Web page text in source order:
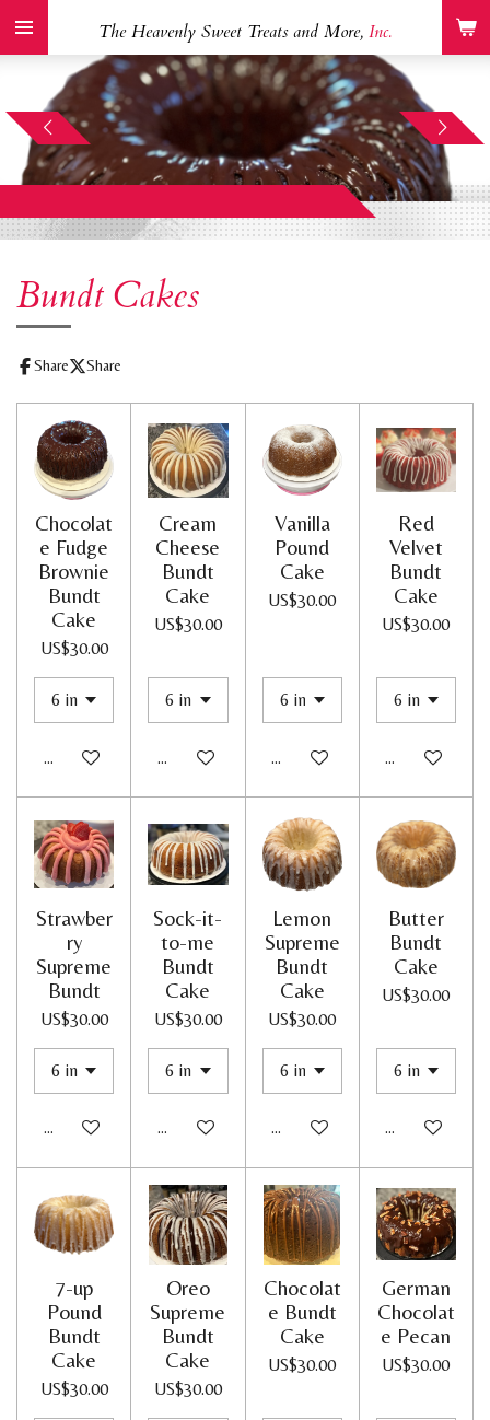
Skip
to
content
The Heavenly Sweet Treats and More, Inc.
Bundt Cakes
Share Share
Chocolat
e Fudge
Brownie
Bundt
Cake
US$30.00
Add to cart
Cream
Cheese
Bundt
Cake
US$30.00
Add to cart
Vanilla
Pound
Cake
US$30.00
Add to cart
Red
Velvet
Bundt
Cake
US$30.00
Add to cart
Strawber
ry
Supreme
Bundt
US$30.00
Add to cart
Sock-it-
to-me
Bundt
Cake
US$30.00
Add to cart
Lemon
Supreme
Bundt
Cake
US$30.00
Add to cart
Butter
Bundt
Cake
US$30.00
Add to cart
7-up
Pound
Bundt
Cake
US$30.00
Oreo
Supreme
Bundt
Cake
US$30.00
Chocolat
e Bundt
Cake
US$30.00
German
Chocolat
e Pecan
US$30.00